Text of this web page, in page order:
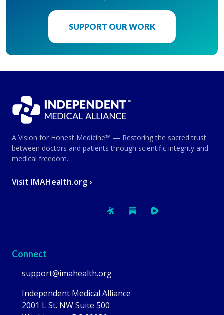
SUPPORT OUR WORK
A Vision for Honest Medicine™ — Restoring the sacred trust
between doctors and patients through scientific integrity and
medical freedom.
Visit IMAHealth.org ›
Connect
support@imahealth.org
Independent Medical Alliance
2001 L St. NW Suite 500